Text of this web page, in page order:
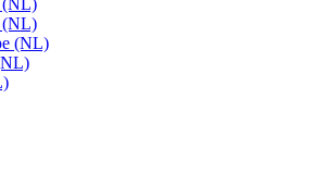
(NL)
(NL)
(NL)